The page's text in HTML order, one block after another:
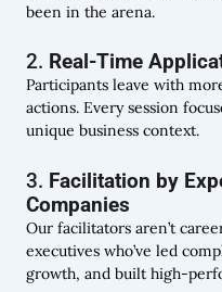
been in the arena.
2. Real-Time
Participants leave with
actions. Every session
unique business context.
3. Facilitation by
Companies
Our facilitators aren’t
executives who’ve led
growth, and built high-